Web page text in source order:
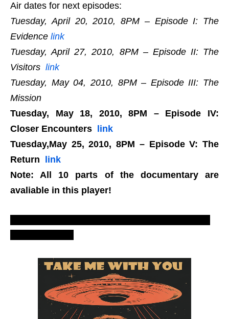
Air dates for next episodes:
Tuesday, April 20, 2010, 8PM – Episode I: The
Evidence link
Tuesday, April 27, 2010, 8PM – Episode II: The
Visitors link
Tuesday, May 04, 2010, 8PM – Episode III: The
Mission
Tuesday, May 18, 2010, 8PM – Episode IV:
Closer Encounters
link
Tuesday,May 25, 2010, 8PM – Episode V: The
Return
link
Note: All 10 parts of the documentary are
avaliable in this player!